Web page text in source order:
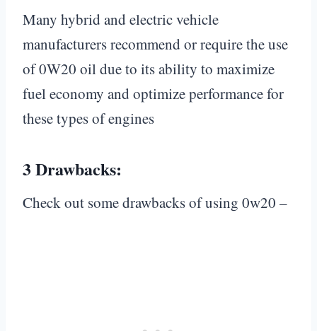
Many hybrid and electric vehicle
manufacturers recommend or require the use
of 0W20 oil due to its ability to maximize
fuel economy and optimize performance for
these types of engines
3 Drawbacks:
Check out some drawbacks of using 0w20 –